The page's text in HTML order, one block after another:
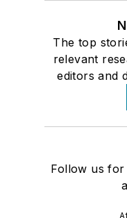
The top
relevant
editors and
Follow us for